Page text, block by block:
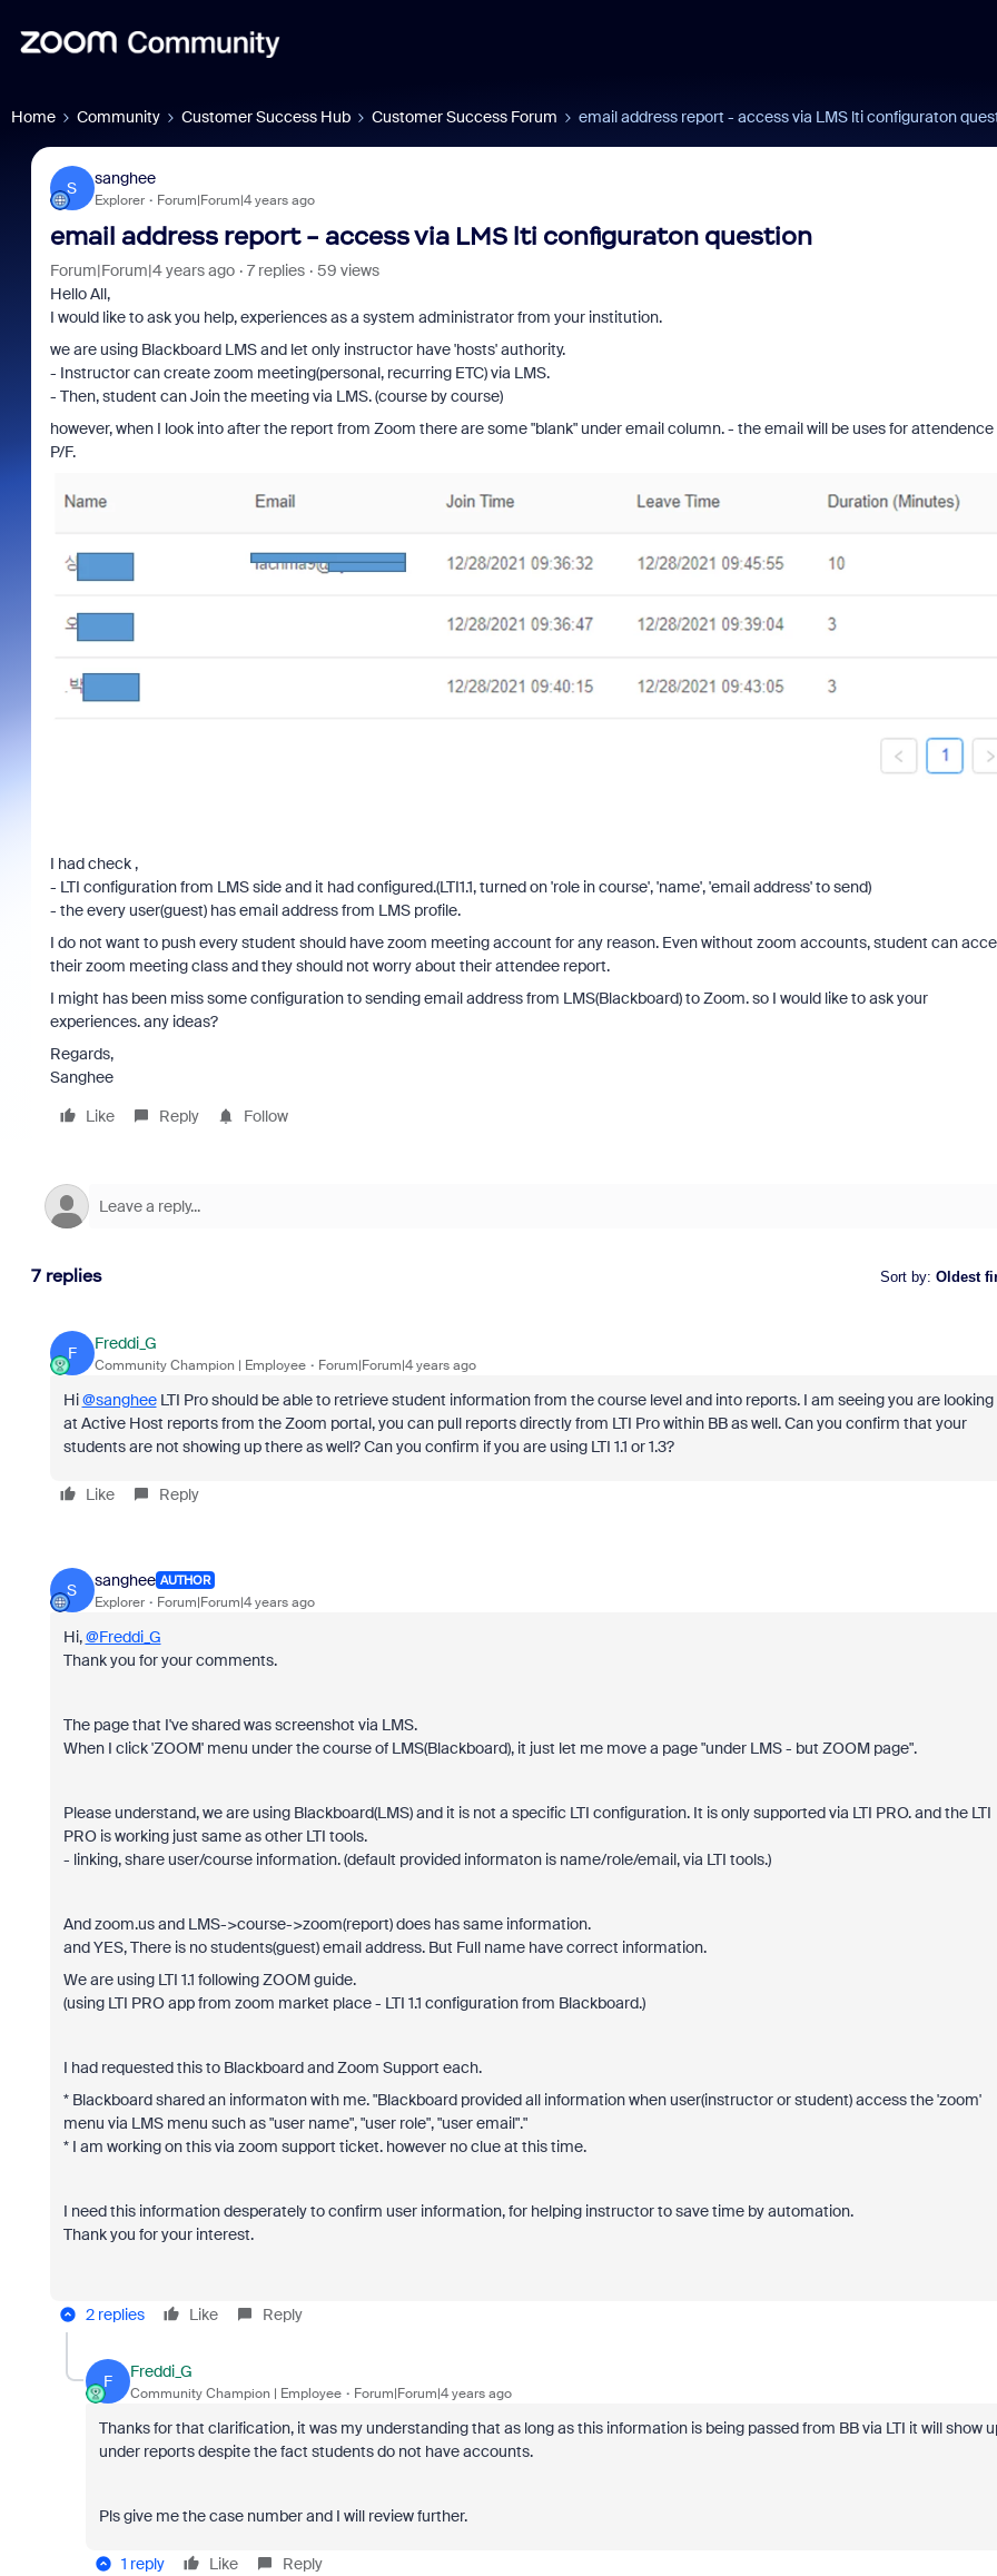
Home Community Customer Success Hub Customer Success Forum email address report - access via LMS lti configuraton
S
sanghee
Explorer Forum|Forum|4 years ago
email address report - access via LMS lti configuraton question
Forum|Forum|4 years ago 7 replies
59 views
Hello All,
I would like to ask you help, experiences as a system administrator from your institution.
we are using Blackboard LMS and let only instructor have 'hosts' authority.
- Instructor can create zoom meeting(personal, recurring ETC) via LMS.
- Then, student can Join the meeting via LMS. (course by course)
however, when I look into after the report from Zoom there are some "blank" under email column. - the email will be uses for attendence
P/F.
I had check ,
- LTI configuration from LMS side and it had configured.(LTI1.1, turned on 'role in course', 'name', 'email address' to send)
- the every user(guest) has email address from LMS profile.
I do not want to push every student should have zoom meeting account for any reason. Even without zoom accounts, student can
their zoom meeting class and they should not worry about their attendee report.
I might has been miss some configuration to sending email address from LMS(Blackboard) to Zoom. so I would like to ask your
experiences. any ideas?
Regards,
Sanghee
Like
Reply Follow
7 replies Sort by: Oldest
F
Freddi_G
Community Champion | Employee Forum|Forum|4 years ago
Hi@sangheeLTI Pro should be able to retrieve student information from the course level and into reports. I am seeing you are looking
at Active Host reports from the Zoom portal, you can pull reports directly from LTI Pro within BB as well. Can you confirm that your
students are not showing up there as well? Can you confirm if you are using LTI 1.1 or 1.3?
Like Reply
S
sanghee AUTHOR
Explorer Forum|Forum|4 years ago
Hi,@Freddi_G
Thank you for your comments.
The page that I've shared was screenshot via LMS.
When I click 'ZOOM' menu under the course of LMS(Blackboard), it just let me move a page "under LMS - but ZOOM page".
Please understand, we are using Blackboard(LMS) and it is not a specific LTI configuration. It is only supported via LTI PRO. and the LTI
PRO is working just same as other LTI tools.
- linking, share user/course information. (default provided informaton is name/role/email, via LTI tools.)
And zoom.us and LMS->course->zoom(report) does has same information.
and YES, There is no students(guest) email address. But Full name have correct information.
We are using LTI 1.1 following ZOOM guide.
(using LTI PRO app from zoom market place - LTI 1.1 configuration from Blackboard.)
I had requested this to Blackboard and Zoom Support each.
* Blackboard shared an informaton with me. "Blackboard provided all information when user(instructor or student) access the 'zoom'
menu via LMS menu such as "user name", "user role", "user email"."
* I am working on this via zoom support ticket. however no clue at this time.
I need this information desperately to confirm user information, for helping instructor to save time by automation.
Thank you for your interest.
2 replies Like Reply
F
Freddi_G
Community Champion | Employee Forum|Forum|4 years ago
Thanks for that clarification, it was my understanding that as long as this information is being passed from BB via LTI it will show
under reports despite the fact students do not have accounts.
Pls give me the case number and I will review further.
1 reply Like Reply